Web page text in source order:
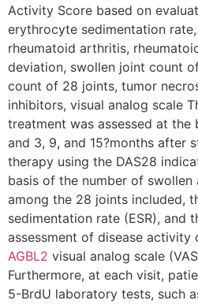
Activity Score based on
erythrocyte sedimentation
rheumatoid arthritis,
deviation, swollen joint count
count of 28 joints, tumor
inhibitors, visual analog scale
treatment was assessed at the
and 3, 9, and 15?months after
therapy using the DAS28
basis of the number of
among the 28 joints included,
sedimentation rate (ESR), and
assessment of disease activity
AGBL2 visual analog scale
Furthermore, at each visit,
5-BrdU laboratory tests, such